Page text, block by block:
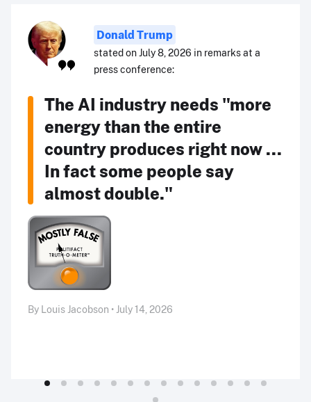
Donald Trump
stated on July 8, 2026 in remarks at a
press conference:
The AI industry needs "more
energy than the entire
country produces right now ...
In fact some people say
almost double."
By Louis Jacobson • July 14, 2026